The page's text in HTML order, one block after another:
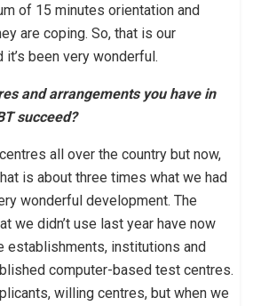
of 15 minutes orientation and
are coping. So, that is our
been very wonderful.
and arrangements you have in
succeed?
all over the country but now,
is about three times what we had
wonderful development. The
we didn’t use last year have now
establishments, institutions and
computer-based test centres.
willing centres, but when we